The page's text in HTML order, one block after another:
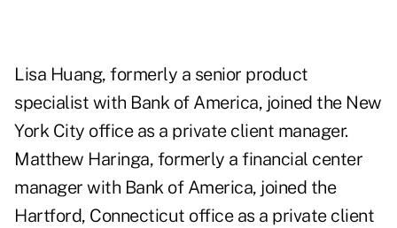
Lisa Huang, formerly a senior product
specialist with Bank of America, joined the New
York City office as a private client manager.
Matthew Haringa, formerly a financial center
manager with Bank of America, joined the
Hartford, Connecticut office as a private client